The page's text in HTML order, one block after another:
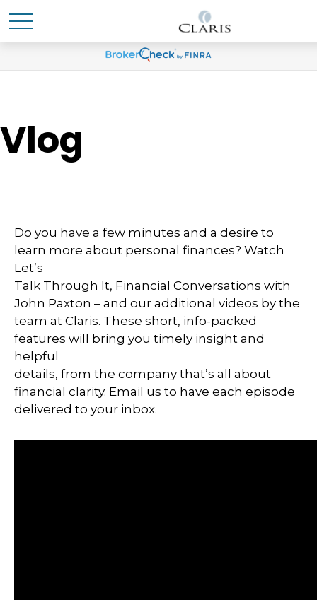
Vlog
Do you have a few minutes and a desire to
learn more about personal finances? Watch
Let’s
Talk Through It, Financial Conversations with
John Paxton – and our additional videos by the
team at Claris. These short, info-packed
features will bring you timely insight and
helpful
details, from the company that’s all about
financial clarity. Email us to have each episode
delivered to your inbox.